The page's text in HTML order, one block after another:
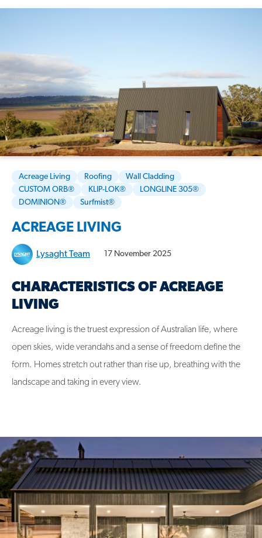
Acreage Living Roofing
Wall Cladding
CUSTOM ORB®
KLIP-LOK®
LONGLINE 305®
DOMINION®
Surfmist®
ACREAGE LIVING
Lysaght Team 17 November 2025
CHARACTERISTICS OF ACREAGE
LIVING
Acreage living is the truest expression of Australian life, where
open skies, wide verandahs and a sense of freedom define the
form. Homes stretch out rather than rise up, breathing with the
landscape and taking in every view.